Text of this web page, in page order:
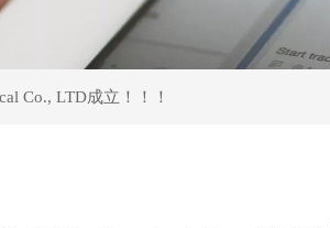
Co., LTD成立！！！